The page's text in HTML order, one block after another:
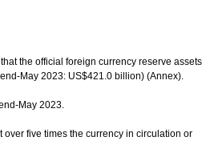
the official foreign currency reserve assets
May 2023: US$421.0 billion) (Annex).
May 2023.
five times the currency in circulation or